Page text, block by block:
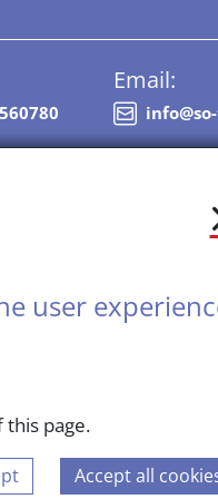
Email:
All Rights Reserved.
user
page.